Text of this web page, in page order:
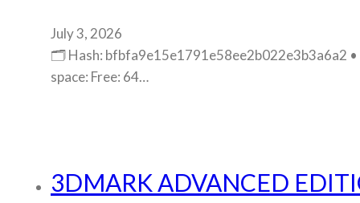
July 3, 2026
🗂 Hash: bfbfa9e15e1791e58ee2b022e3b3a6a2
space: Free: 64…
3DMARK ADVANCED